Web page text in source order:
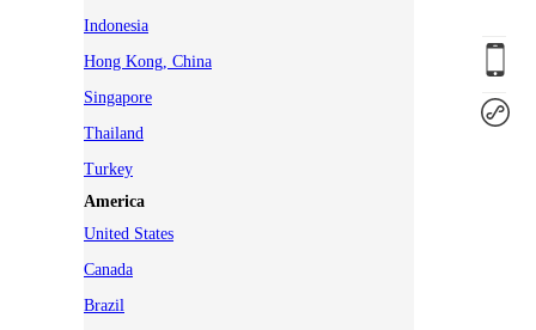
Indonesia
Hong Kong, China
Singapore
Thailand
Turkey
America
United States
Canada
Brazil